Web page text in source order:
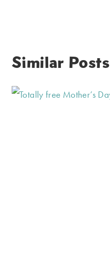
Similar Posts